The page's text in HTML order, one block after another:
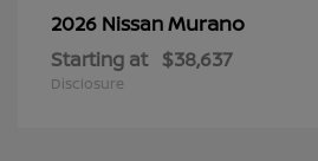
2026 NissanMurano
Starting at $38,637
Disclosure